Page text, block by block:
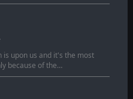
is upon us and it's the most
because of the…